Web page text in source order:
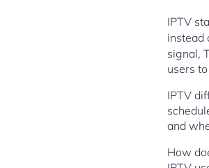
IPTV
instead
signal,
users
IPTV
and
How